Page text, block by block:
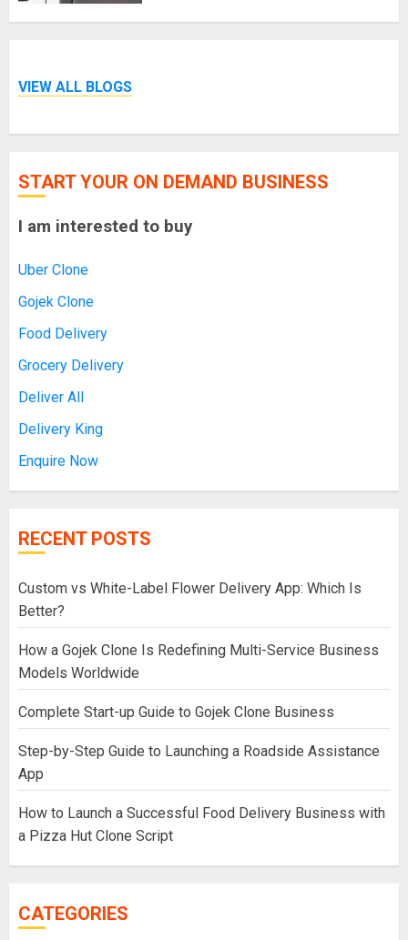
VIEW ALL BLOGS
START YOUR ON DEMAND BUSINESS
I am interested to buy
Uber Clone
Gojek Clone
Food Delivery
Grocery Delivery
Deliver All
Delivery King
Enquire Now
RECENT POSTS
Custom vs White-Label Flower Delivery App: Which Is
Better?
How a Gojek Clone Is Redefining Multi-Service Business
Models Worldwide
Complete Start-up Guide to Gojek Clone Business
Step-by-Step Guide to Launching a Roadside Assistance
App
How to Launch a Successful Food Delivery Business with
a Pizza Hut Clone Script
CATEGORIES